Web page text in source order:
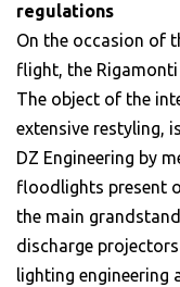
regulations
On the occasion of
flight, the
The object of the
extensive restyling,
DZ Engineering by
floodlights present
the main
discharge
lighting engineering